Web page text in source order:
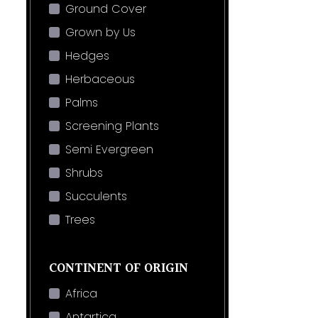
Ground Cover
Grown by Us
Hedges
Herbaceous
Palms
Screening Plants
Semi Evergreen
Shrubs
Succulents
Trees
CONTINENT OF ORIGIN
Africa